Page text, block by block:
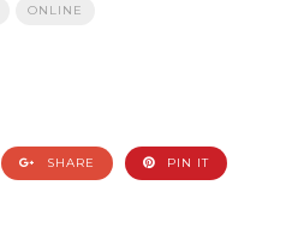
ONLINE
SHARE PIN IT